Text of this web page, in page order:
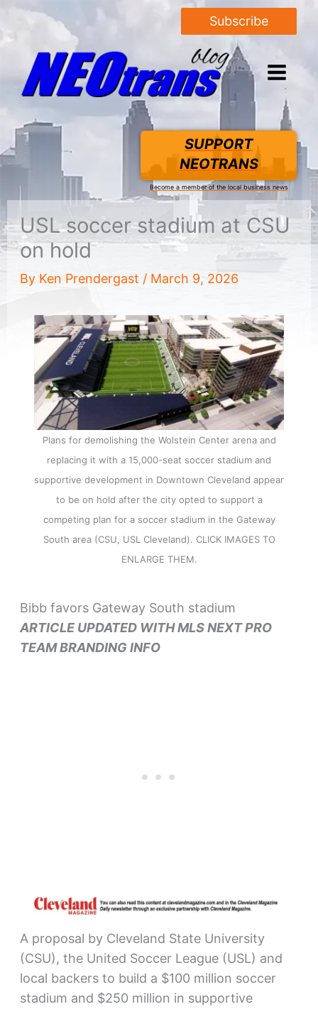
Subscribe
SUPPORT
NEOTRANS
Become a member of the local business news
USL soccer stadium at CSU
on hold
By Ken Prendergast / March 9, 2026
Plans for demolishing the Wolstein Center arena and
replacing it with a 15,000-seat soccer stadium and
supportive development in Downtown Cleveland appear
to be on hold after the city opted to support a
competing plan for a soccer stadium in the Gateway
South area (CSU, USL Cleveland). CLICK IMAGES TO
ENLARGE THEM.
Bibb favors Gateway South stadium
ARTICLE UPDATED WITH MLS NEXT PRO
TEAM BRANDING INFO
A proposal by Cleveland State University
(CSU), the United Soccer League (USL) and
local backers to build a $100 million soccer
stadium and $250 million in supportive